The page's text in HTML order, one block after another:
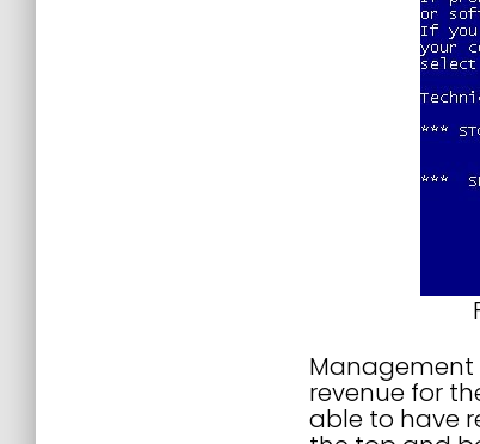
Management
revenue for
able to have